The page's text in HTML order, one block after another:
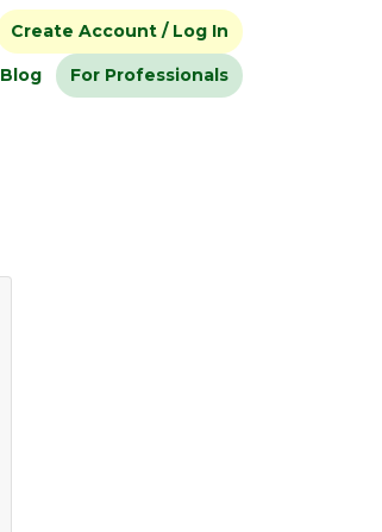
Create Account / Log In
Blog For Professionals